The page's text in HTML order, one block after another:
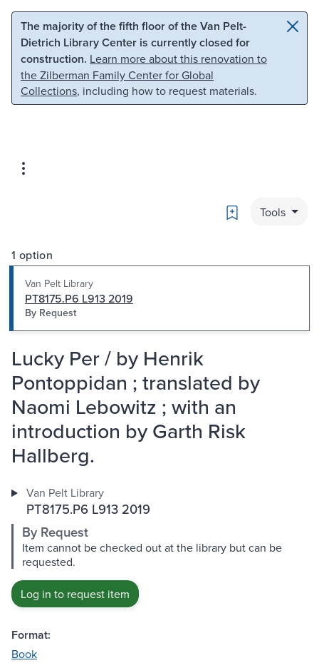
Skip to main content Skip to search
The majority of the fifth floor of the Van Pelt-
Dietrich Library Center is currently closed for
construction. Learn more about this renovation to
the Zilberman Family Center for Global
Collections, including how to request materials.
Bookmark
Tools
1 option
Van Pelt Library
PT8175.P6 L913 2019
By Request
Lucky Per / by Henrik
Pontoppidan ; translated by
Naomi Lebowitz ; with an
introduction by Garth Risk
Hallberg.
Van Pelt Library
PT8175.P6 L913 2019
By Request
Item cannot be checked out at the library but can be
requested.
Log in to request item
Format:
Book